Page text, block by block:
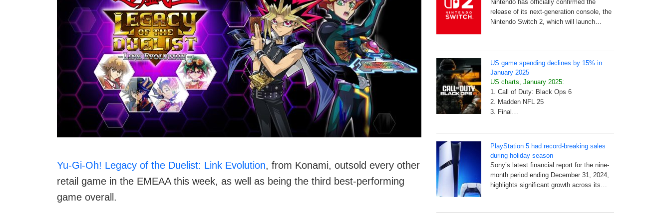
Yu-Gi-Oh! Legacy of the Duelist: Link Evolution, from Konami, outsold every other
retail game in the EMEAA this week, as well as being the third best-performing
game overall.
Nintendo has officially confirmed the
release of its next-generation console, the
Nintendo Switch 2, which will launch…
US game spending declines by 15% in
January 2025
US charts, January 2025:
1. Call of Duty: Black Ops 6
2. Madden NFL 25
3. Final…
PlayStation 5 had record-breaking sales
during holiday season
Sony’s latest financial report for the nine-
month period ending December 31, 2024,
highlights significant growth across its…